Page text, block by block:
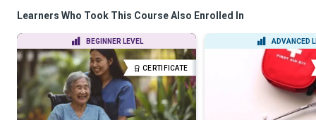
Learners Who Took This Course Also Enrolled In
BEGINNER LEVEL
CERTIFICATE
ADVANCED